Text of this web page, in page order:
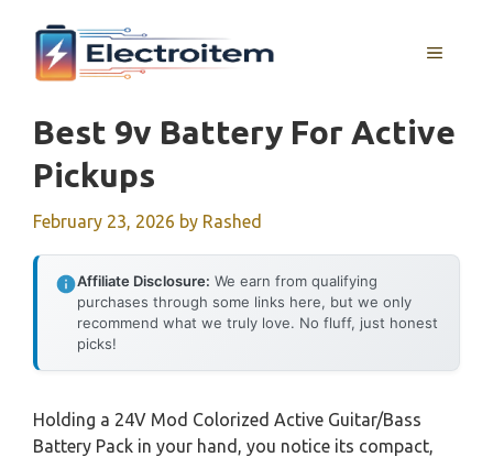
content
MENU
Best 9v Battery For Active
Pickups
February 23, 2026 by Rashed
Affiliate Disclosure: We earn from qualifying
purchases through some links here, but we only
recommend what we truly love. No fluff, just honest
picks!
Holding a 24V Mod Colorized Active Guitar/Bass
Battery Pack in your hand, you notice its compact,